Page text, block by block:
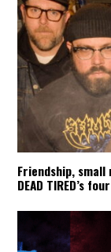
Friendship,
DEAD TIRED’s